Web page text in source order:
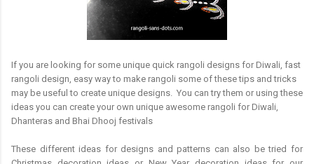
If you are looking for some unique quick rangoli designs for Diwali, fast
rangoli design, easy way to make rangoli some of these tips and tricks
may be useful to create unique designs. You can try them or using these
ideas you can create your own unique awesome rangoli for Diwali,
Dhanteras and Bhai Dhooj festivals
These different ideas for designs and patterns can also be tried for